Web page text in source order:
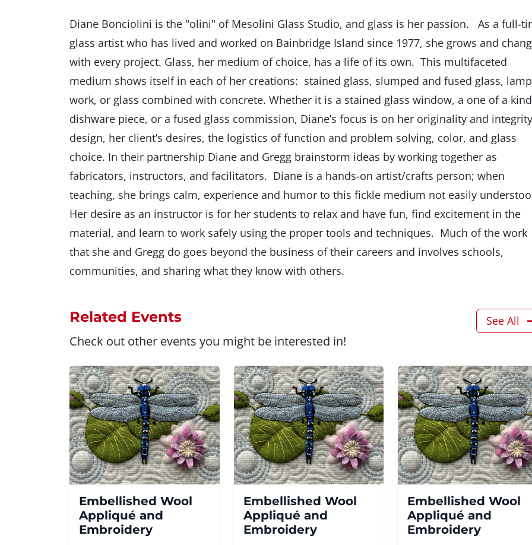
Diane Bonciolini is the "olini" of Mesolini Glass Studio, and glass is her passion. As a full-
glass artist who has lived and worked on Bainbridge Island since 1977, she grows and
with every project. Glass, her medium of choice, has a life of its own. This multifaceted
medium shows itself in each of her creations: stained glass, slumped and fused glass, lamp
work, or glass combined with concrete. Whether it is a stained glass window, a one of a kind
dishware piece, or a fused glass commission, Diane’s focus is on her originality and
design, her client’s desires, the logistics of function and problem solving, color, and glass
choice. In their partnership Diane and Gregg brainstorm ideas by working together as
fabricators, instructors, and facilitators. Diane is a hands-on artist/crafts person; when
teaching, she brings calm, experience and humor to this fickle medium not easily
Her desire as an instructor is for her students to relax and have fun, find excitement in the
material, and learn to work safely using the proper tools and techniques. Much of the work
that she and Gregg do goes beyond the business of their careers and involves schools,
communities, and sharing what they know with others.
Related Events
Check out other events you might be interested in!
See All
Embellished Wool
Appliqué and
Embroidery
Embellished Wool
Appliqué and
Embroidery
Embellished Wool
Appliqué and
Embroidery